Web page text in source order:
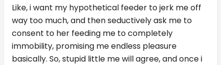
Like, i want my hypothetical feeder to jerk me off
way too much, and then seductively ask me to
consent to her feeding me to completely
immobility, promising me endless pleasure
basically. So, stupid little me will agree, and once i